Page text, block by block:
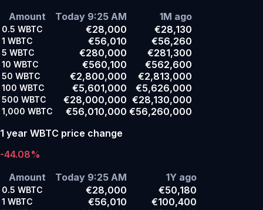
Amount
Today 9:25 AM 1M ago
0.5 WBTC €28,000 €28,130
1 WBTC €56,010 €56,260
5 WBTC €280,000 €281,300
10 WBTC €560,100 €562,600
50 WBTC €2,800,000 €2,813,000
100 WBTC €5,601,000 €5,626,000
500 WBTC €28,000,000 €28,130,000
1,000 WBTC €56,010,000 €56,260,000
1 year WBTC price change
-44.08%
Amount
Today 9:25 AM 1Y ago
0.5 WBTC €28,000 €50,180
1 WBTC €56,010 €100,400